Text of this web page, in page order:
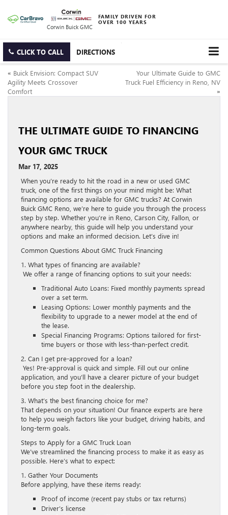
Corwin Buick GMC
FAMILY DRIVEN FOR
OVER 100 YEARS
CLICK TO CALL DIRECTIONS
« Buick Envision: Compact SUV
Agility Meets Crossover
Comfort
Your Ultimate Guide to GMC
Truck Fuel Efficiency in Reno, NV
»
THE ULTIMATE GUIDE TO FINANCING
YOUR GMC TRUCK
Mar 17, 2025
When you’re ready to hit the road in a new or used GMC
truck, one of the first things on your mind might be: What
financing options are available for GMC trucks? At Corwin
Buick GMC Reno, we’re here to guide you through the process
step by step. Whether you’re in Reno, Carson City, Fallon, or
anywhere nearby, this guide will help you understand your
options and make an informed decision. Let’s dive in!
Common Questions About GMC Truck Financing
1. What types of financing are available?
We offer a range of financing options to suit your needs:
Traditional Auto Loans: Fixed monthly payments spread
over a set term.
Leasing Options: Lower monthly payments and the
flexibility to upgrade to a newer model at the end of
the lease.
Special Financing Programs: Options tailored for first-
time buyers or those with less-than-perfect credit.
2. Can I get pre-approved for a loan?
Yes! Pre-approval is quick and simple. Fill out our online
application, and you’ll have a clearer picture of your budget
before you step foot in the dealership.
3. What’s the best financing choice for me?
That depends on your situation! Our finance experts are here
to help you weigh factors like your budget, driving habits, and
long-term goals.
Steps to Apply for a GMC Truck Loan
We’ve streamlined the financing process to make it as easy as
possible. Here’s what to expect:
1. Gather Your Documents
Before applying, have these items ready:
Proof of income (recent pay stubs or tax returns)
Driver’s license